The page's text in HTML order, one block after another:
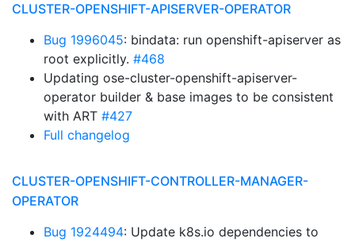
CLUSTER-OPENSHIFT-APISERVER-OPERATOR
Bug 1996045: bindata: run openshift-apiserver as
root explicitly. #468
Updating ose-cluster-openshift-apiserver-
operator builder & base images to be consistent
with ART #427
Full changelog
CLUSTER-OPENSHIFT-CONTROLLER-MANAGER-
OPERATOR
Bug 1924494: Update k8s.io dependencies to